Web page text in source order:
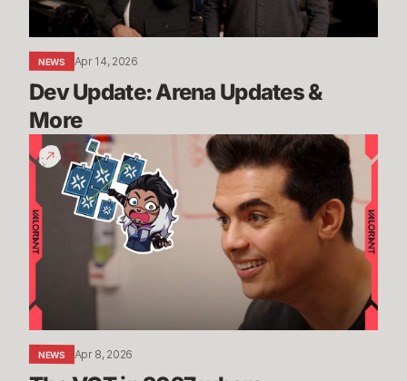
NEWS Apr 14, 2026
Dev Update: Arena Updates &
More
The
VCT
2027
where
EVERYTHING
A
NEWS Apr 8, 2026